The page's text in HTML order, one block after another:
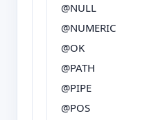
@NULL
@NUMERIC
@OK
@PATH
@PIPE
@POS